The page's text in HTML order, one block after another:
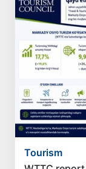
Tourism